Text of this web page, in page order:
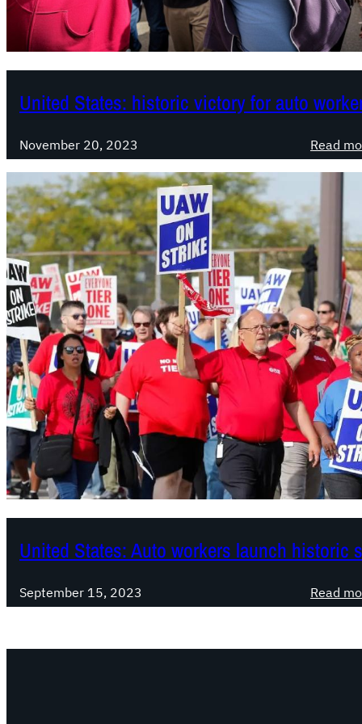
United States: historic victory for auto
November 20, 2023 Read
United States: Auto workers launch historic
September 15, 2023 Read